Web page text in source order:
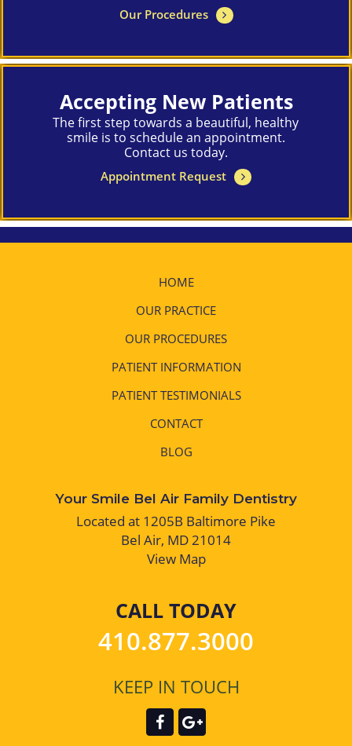
Our Procedures
Accepting New Patients
The first step towards a beautiful, healthy
smile is to schedule an appointment.
Contact us today.
Appointment Request
HOME
OUR PRACTICE
OUR PROCEDURES
PATIENT INFORMATION
PATIENT TESTIMONIALS
CONTACT
BLOG
Your Smile Bel Air Family Dentistry
Located at 1205B Baltimore Pike
Bel Air, MD 21014
View Map
CALL TODAY
410.877.3000
KEEP IN TOUCH